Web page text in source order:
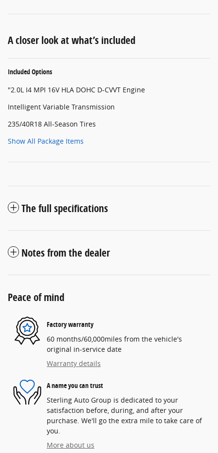
A closer look at what’s included
Included Options
"2.0L I4 MPI 16V HLA DOHC D-CVVT Engine
Intelligent Variable Transmission
235/40R18 All-Season Tires
Show All Package Items
The full specifications
Notes from the dealer
Peace of mind
Factory warranty
60 months/60,000miles from the vehicle's
original in-service date
Warranty details
A name you can trust
Sterling Auto Group is dedicated to your
satisfaction before, during, and after your
purchase. We'll go the extra mile to take care of
you.
More about us